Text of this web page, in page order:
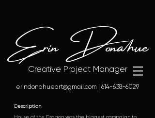
Erin Donahue
Creative Project Manager
erindonahueart@gmail.com 614-638-6029
Description
House of the Dragon was the biggest campaign to